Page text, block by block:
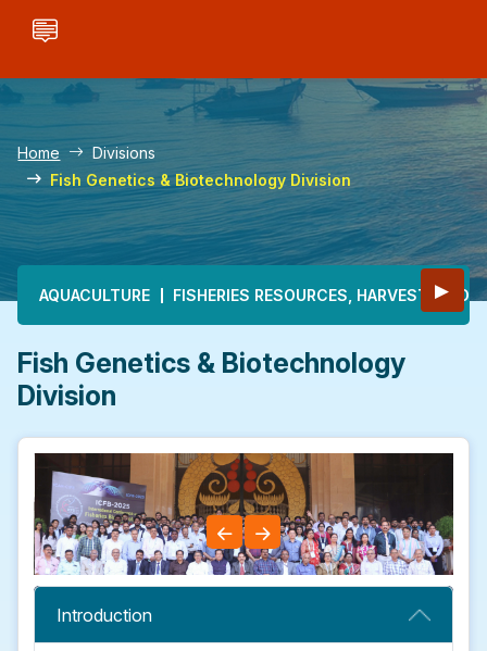
Home
Divisions
Fish Genetics & Biotechnology Division
Main navigation ▶
AQUACULTURE FISHERIES RESOURCES, HARVEST &
Fish Genetics & Biotechnology
Division
Introduction